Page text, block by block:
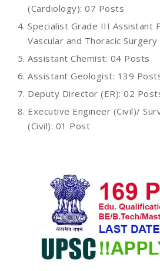
(Cardiology): 07 Posts
Specialist Grade III Assistant
Vascular and Thoracic
Assistant Chemist: 04 Posts
Assistant Geologist: 139
Deputy Director (ER): 02
Executive Engineer (Civil)/
(Civil): 01 Post